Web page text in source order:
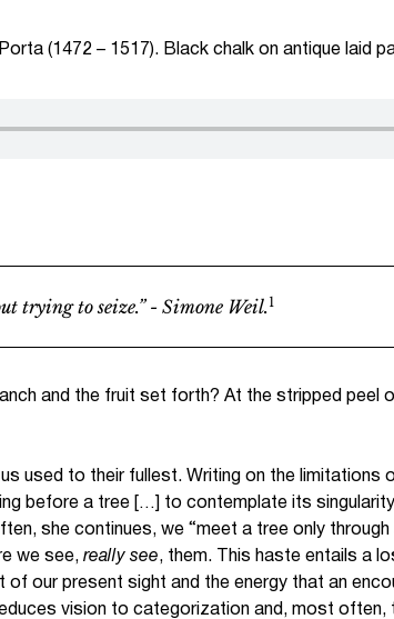
(1472 – 1517). Black chalk on antique laid
trying to seize.” - Simone Weil.1
and the fruit set forth? At the stripped peel
used to their fullest. Writing on the limitations
before a tree […] to contemplate its
she continues, we “meet a tree only through
we see, really see, them. This haste entails a
of our present sight and the energy that an
vision to categorization and, most often,